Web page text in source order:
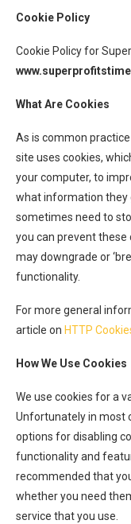
Cookie Policy
Cookie Policy for
What Are Cookies
As is common
site uses cookies,
your computer, to
what information they
sometimes need to
you can prevent
may downgrade or
functionality.
For more general
article on HTTP
How We Use Cookies
We use cookies for a
Unfortunately in most
options for disabling
functionality and
recommended that
whether you need
service that you use.